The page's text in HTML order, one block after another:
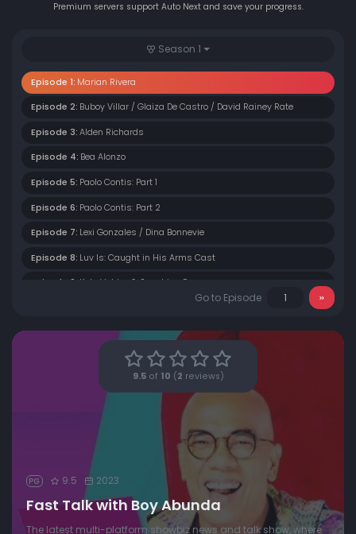
Premium servers support Auto Next and save your progress.
Season 1
Episode 1: Marian Rivera
Episode 2: Buboy Villar / Glaiza De Castro / David Rainey Rate
Episode 3: Alden Richards
Episode 4: Bea Alonzo
Episode 5: Paolo Contis: Part 1
Episode 6: Paolo Contis: Part 2
Episode 7: Lexi Gonzales / Dina Bonnevie
Episode 8: Luv Is: Caught in His Arms Cast
Episode 9: Kate Valdez & Sunshine Cruz
Episode 11:Barbie Forteza & David Licauco
Rere Madrid & Faith Da Silva
Gil Cuerva & Joaquin Domagoso
Kim De Leon & Sunshine Dizon
Episode 17: Vilma Santos
Episode 18: Jeric Gonzales & Vin Abrenica
Go to Episode
9.5of 10 ( 2 reviews)
PG 9.5 2023
Fast Talk with Boy Abunda
The latest multi-platform showbiz news and talk show, where